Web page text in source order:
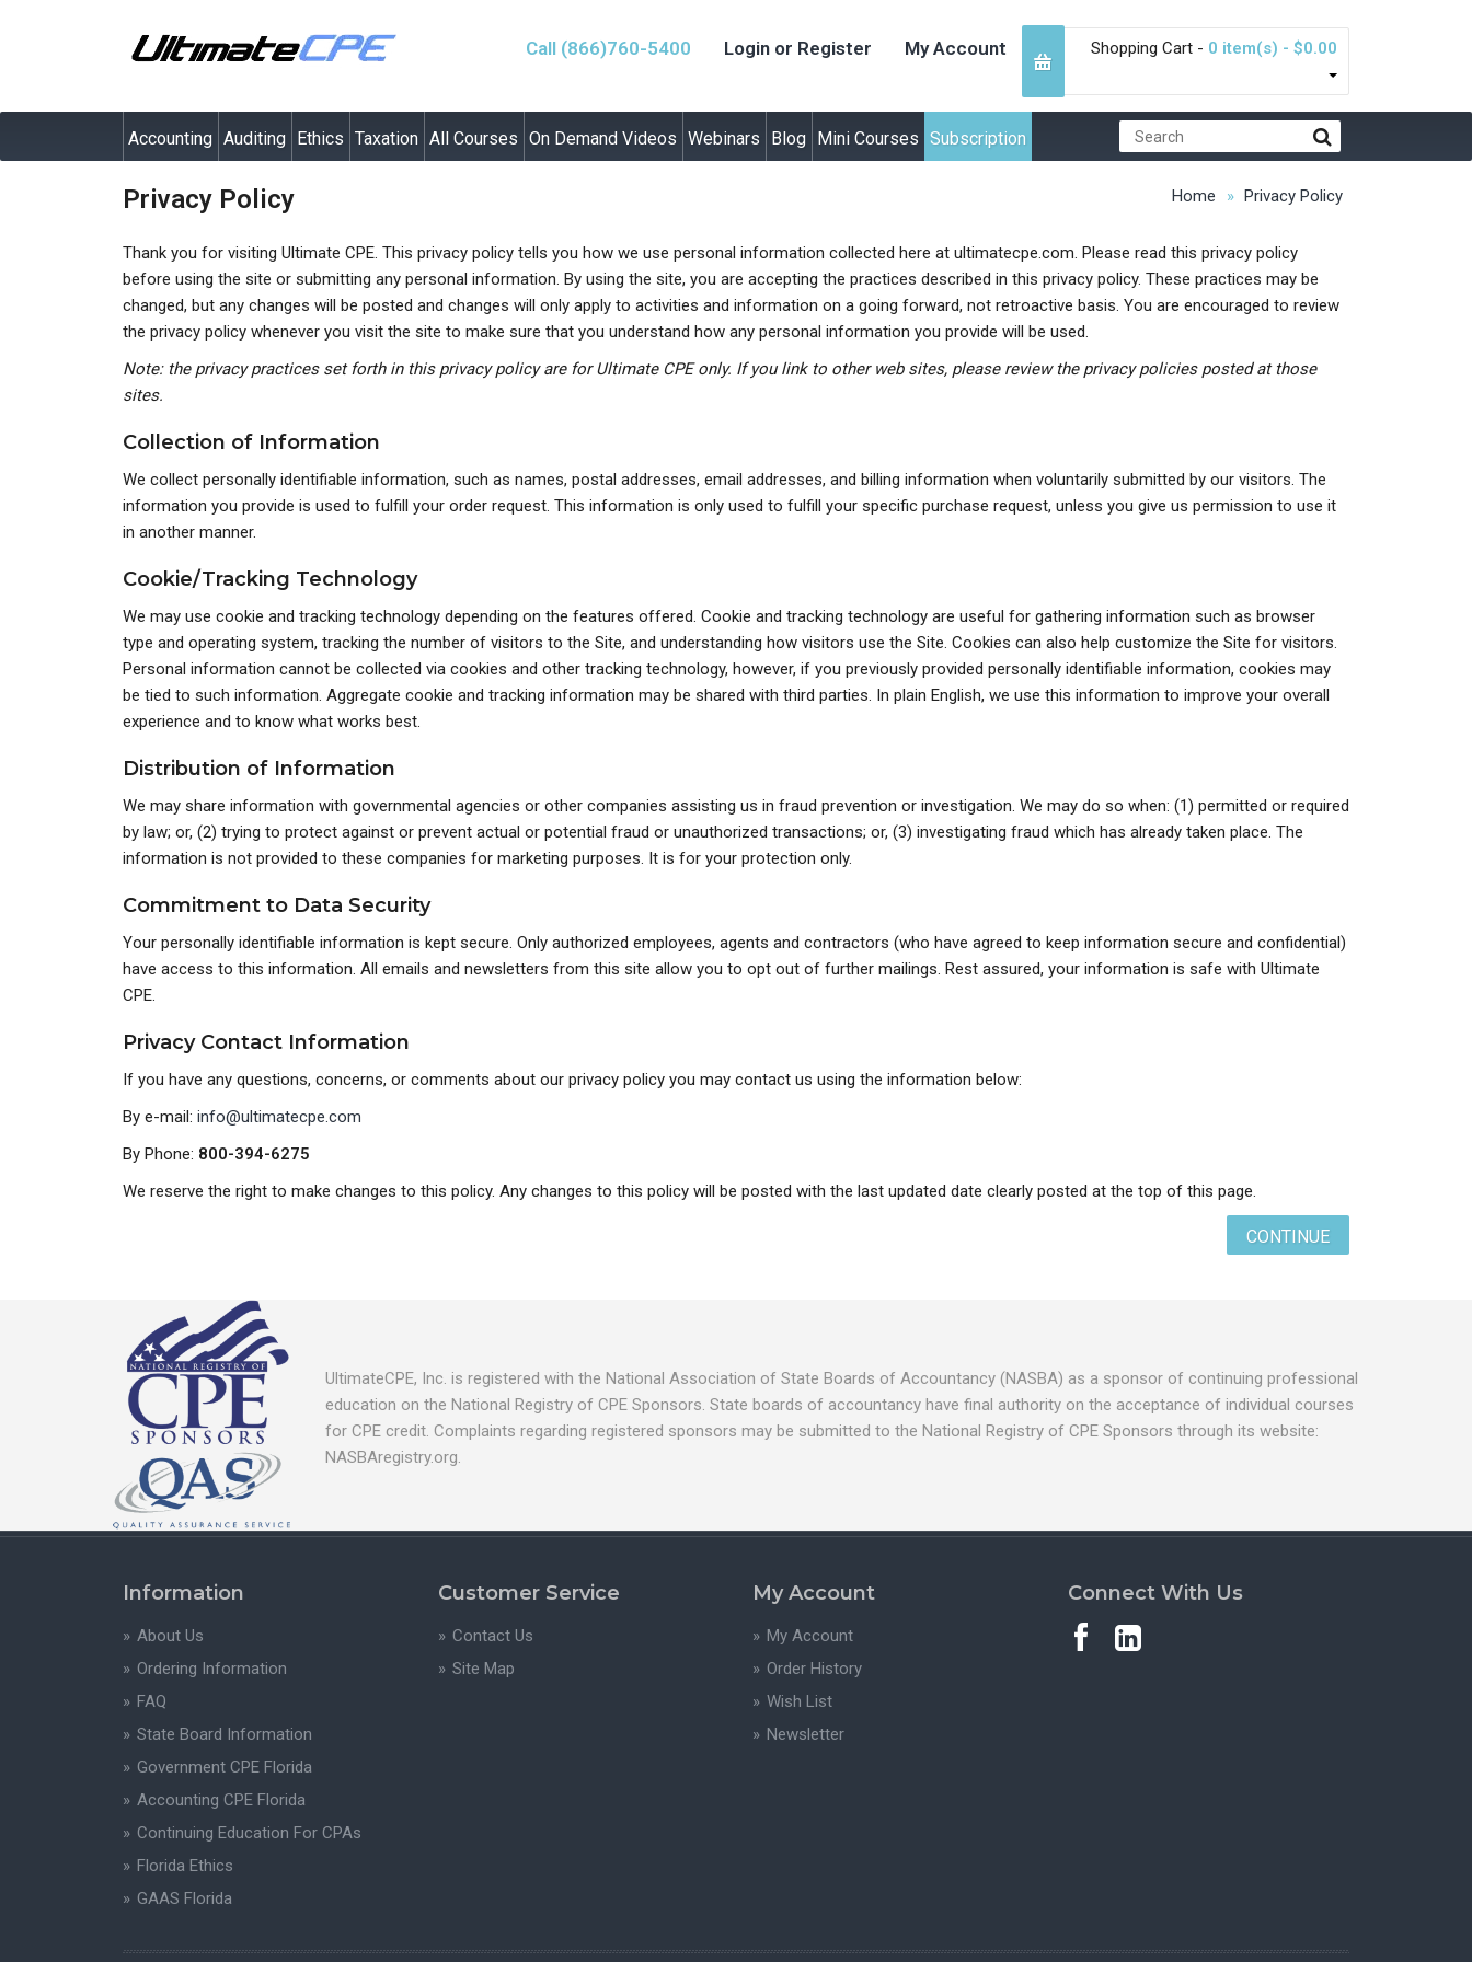
Call (866)760-5400 Login or Register My Account Shopping Cart - 0 item(s) - $0.00
Accounting Auditing Ethics Taxation All Courses On Demand Videos Webinars Blog Mini Courses Subscription
Home Privacy Policy
Privacy Policy
Thank you for visiting Ultimate CPE. This privacy policy tells you how we use personal information collected here at ultimatecpe.com. Please read this privacy policy
before using the site or submitting any personal information. By using the site, you are accepting the practices described in this privacy policy. These practices may be
changed, but any changes will be posted and changes will only apply to activities and information on a going forward, not retroactive basis. You are encouraged to review
the privacy policy whenever you visit the site to make sure that you understand how any personal information you provide will be used.
Note: the privacy practices set forth in this privacy policy are for Ultimate CPE only. If you link to other web sites, please review the privacy policies posted at those
sites.
Collection of Information
We collect personally identifiable information, such as names, postal addresses, email addresses, and billing information when voluntarily submitted by our visitors. The
information you provide is used to fulfill your order request. This information is only used to fulfill your specific purchase request, unless you give us permission to use it
in another manner.
Cookie/Tracking Technology
We may use cookie and tracking technology depending on the features offered. Cookie and tracking technology are useful for gathering information such as browser
type and operating system, tracking the number of visitors to the Site, and understanding how visitors use the Site. Cookies can also help customize the Site for visitors.
Personal information cannot be collected via cookies and other tracking technology, however, if you previously provided personally identifiable information, cookies may
be tied to such information. Aggregate cookie and tracking information may be shared with third parties. In plain English, we use this information to improve your overall
experience and to know what works best.
Distribution of Information
We may share information with governmental agencies or other companies assisting us in fraud prevention or investigation. We may do so when: (1) permitted or required
by law; or, (2) trying to protect against or prevent actual or potential fraud or unauthorized transactions; or, (3) investigating fraud which has already taken place. The
information is not provided to these companies for marketing purposes. It is for your protection only.
Commitment to Data Security
Your personally identifiable information is kept secure. Only authorized employees, agents and contractors (who have agreed to keep information secure and confidential)
have access to this information. All emails and newsletters from this site allow you to opt out of further mailings. Rest assured, your information is safe with Ultimate
CPE.
Privacy Contact Information
If you have any questions, concerns, or comments about our privacy policy you may contact us using the information below:
By e-mail: info@ultimatecpe.com
By Phone: 800-394-6275
We reserve the right to make changes to this policy. Any changes to this policy will be posted with the last updated date clearly posted at the top of this page.
CONTINUE
UltimateCPE, Inc. is registered with the National Association of State Boards of Accountancy (NASBA) as a sponsor of continuing professional
education on the National Registry of CPE Sponsors. State boards of accountancy have final authority on the acceptance of individual courses
for CPE credit. Complaints regarding registered sponsors may be submitted to the National Registry of CPE Sponsors through its website:
NASBAregistry.org.
Information
About Us
Ordering Information
FAQ
State Board Information
Government CPE Florida
Accounting CPE Florida
Continuing Education For CPAs
Florida Ethics
GAAS Florida
Customer Service
Contact Us
Site Map
My Account
My Account
Order History
Wish List
Newsletter
Connect With Us